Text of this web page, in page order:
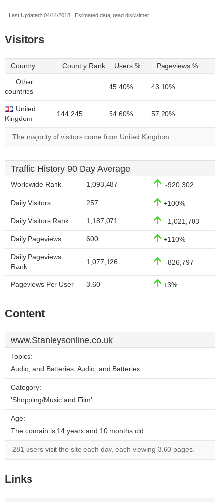
Last Updated: 04/14/2018 . Estimated data, read disclaimer.
Visitors
Country Country Rank Users % Pageviews %
Other
countries
45.40% 43.10%
United
Kingdom
144,245 54.60% 57.20%
The majority of visitors come from United Kingdom.
Traffic History 90 Day Average
Worldwide Rank 1,093,487 -920,302
Daily Visitors 257 +100%
Daily Visitors Rank 1,187,071 -1,021,703
Daily Pageviews 600 +110%
Daily Pageviews
Rank
1,077,126 -826,797
Pageviews Per User 3.60 +3%
Content
www.Stanleysonline.co.uk
Topics:
Audio, and Batteries, Audio, and Batteries.
Category:
'Shopping/Music and Film'
Age:
The domain is 14 years and 10 months old.
281 users visit the site each day, each viewing 3.60 pages.
Links